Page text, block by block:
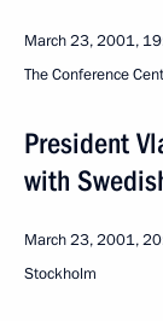
March 23, 2001,
The Conference
President
with
March 23, 2001,
Stockholm